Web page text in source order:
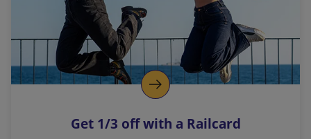
n
k
o
p
s
Get 1/3 off with a Railcard